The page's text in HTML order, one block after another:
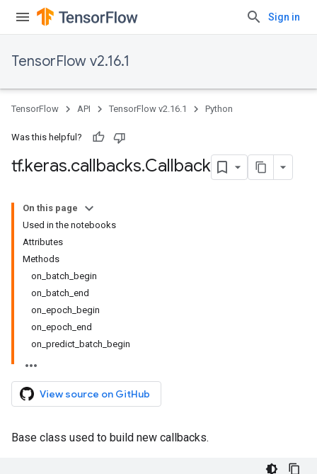
Sign in
TensorFlow v2.16.1
TensorFlow API TensorFlow v2.16.1 Python
Was this helpful?
tf.keras.callbacks.Callback
On this page
Used in the notebooks
Attributes
Methods
on_batch_begin
on_batch_end
on_epoch_begin
on_epoch_end
on_predict_batch_begin
View source on GitHub
Base class used to build new callbacks.